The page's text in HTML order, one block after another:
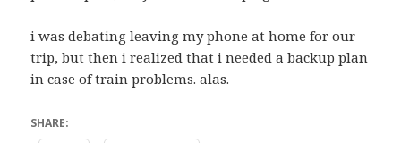
i was debating leaving my phone at home for our
trip, but then i realized that i needed a backup plan
in case of train problems. alas.
SHARE: